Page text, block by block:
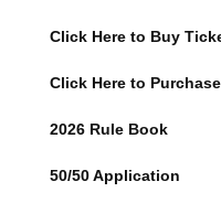
Click Here to Buy
Click Here to
2026 Rule Book
50/50 Application